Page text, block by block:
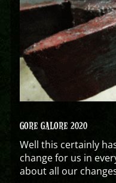
GORE GALORE 2020
Well this certainly
change for us in
about all our